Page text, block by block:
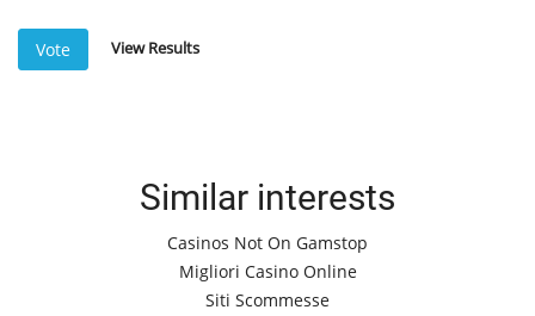
Vote View Results
Similar interests
Casinos Not On Gamstop
Migliori Casino Online
Siti Scommesse